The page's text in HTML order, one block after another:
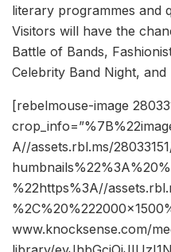
literary programmes and
Visitors will have the
Battle of Bands,
Celebrity Band Night, and
[rebelmouse-image
A//assets.rbl.ms/
%22https%3A//
www.knocksense.com/